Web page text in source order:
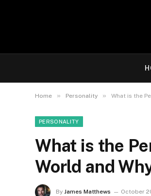
Home » Personality » What is the
PERSONALITY
What is the
World and
By James Matthews October